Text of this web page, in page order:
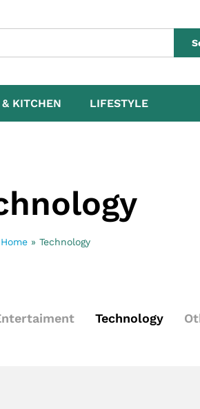
KITCHEN LIFESTYLE
Home » Technology
Technology